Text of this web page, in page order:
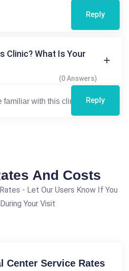
Reply
Clinic? What Is Your
(0 Answers)
Reply
And Costs
- Let Our Users Know If You
Your Visit
Center Service Rates